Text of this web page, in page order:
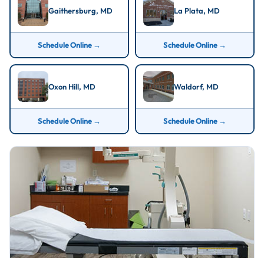
Gaithersburg, MD
Schedule Online →
La Plata, MD
Schedule Online →
Oxon Hill, MD
Schedule Online →
Waldorf, MD
Schedule Online →